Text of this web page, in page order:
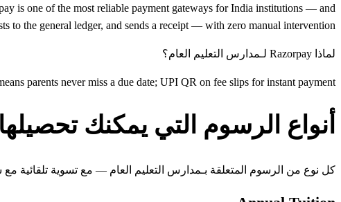
is one of the most reliable payment gateways for India institutions — and
to the general ledger, and sends a receipt — with zero manual intervention.
لماذا Razorpay لـمدارس التعليم العام؟
parents never miss a due date; UPI QR on fee slips for instant payment
أنواع الرسوم التي يمكنك تحصيلها
كل نوع من الرسوم المتعلقة بـمدارس التعليم العام — مع تسوية تلقائية